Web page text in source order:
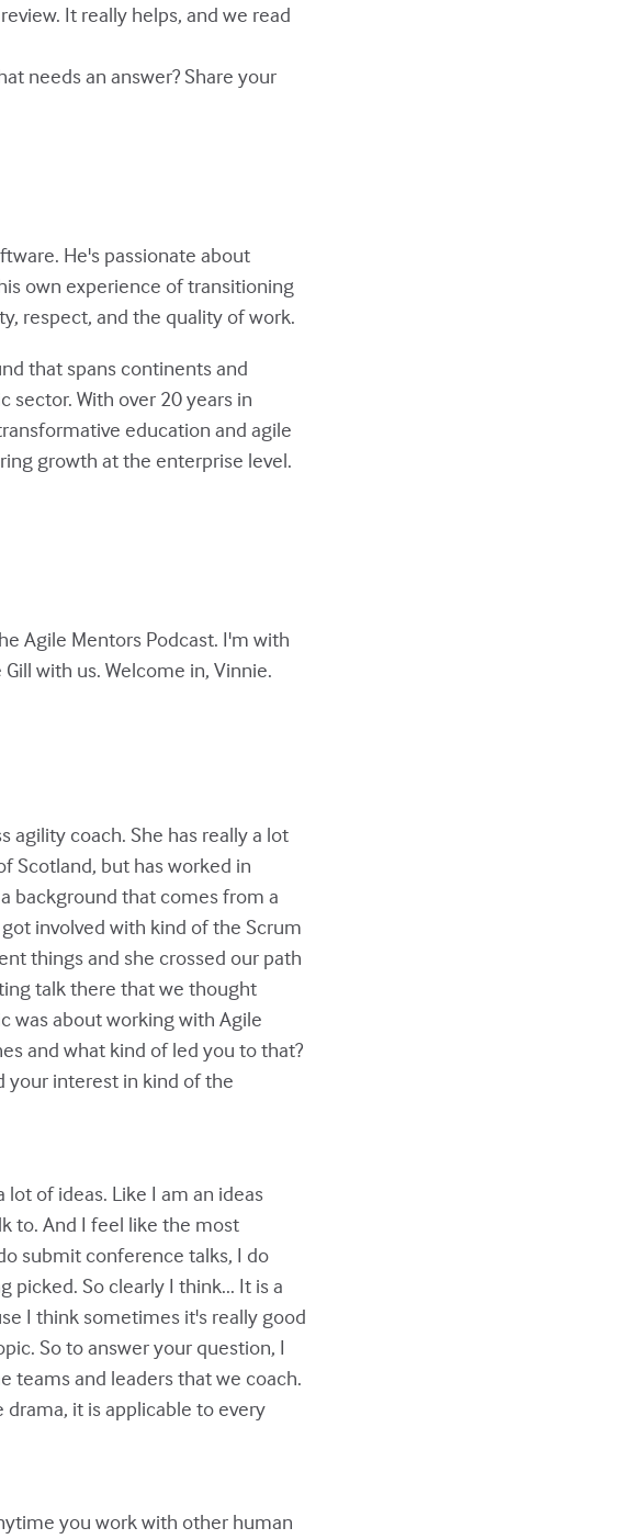
It really helps, and we read
needs an answer? Share your
He's passionate about
own experience of transitioning
respect, and the quality of work.
that spans continents and
With over 20 years in
education and agile
growth at the enterprise level.
Agile Mentors Podcast. I'm with
with us. Welcome in, Vinnie.
agility coach. She has really a lot
Scotland, but has worked in
background that comes from a
involved with kind of the Scrum
things and she crossed our path
talk there that we thought
was about working with Agile
and what kind of led you to that?
your interest in kind of the
lot of ideas. Like I am an ideas
to. And I feel like the most
submit conference talks, I do
So clearly I think... It is a
I think sometimes it's really good
So to answer your question, I
teams and leaders that we coach.
it is applicable to every
you work with other human